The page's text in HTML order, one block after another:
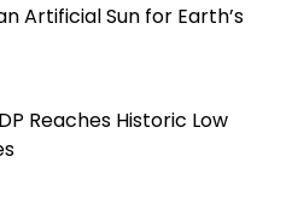
Artificial Sun for Earth’s
Reaches Historic Low